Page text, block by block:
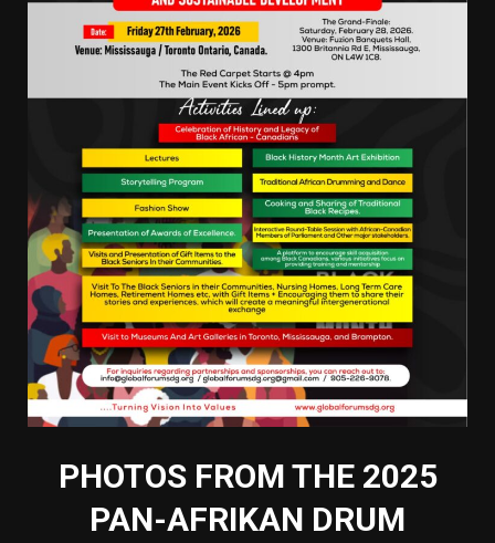
PHOTOS FROM THE 2025
PAN-AFRIKAN DRUM